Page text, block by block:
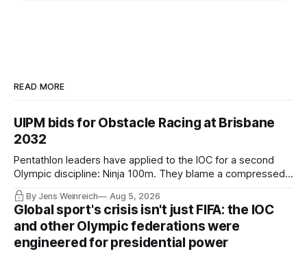
READ MORE
UIPM bids for Obstacle Racing at Brisbane
2032
Pentathlon leaders have applied to the IOC for a second
Olympic discipline: Ninja 100m. They blame a compressed
IOC timeline for the speed of the internal decision. Though,
Vice President Viacheslav Malishev says the Executive
Board had been kept in the dark about the IOC’s letter for
eleven days.
By Jens Weinreich Aug 5, 2026
Global sport's crisis isn't just FIFA: the IOC
and other Olympic federations were
engineered for presidential power